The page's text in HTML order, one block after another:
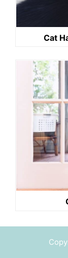
Cat